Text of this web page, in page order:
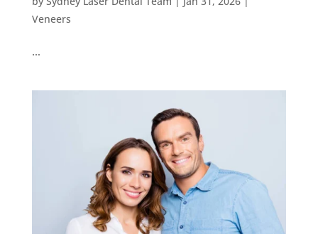
Veneers
…